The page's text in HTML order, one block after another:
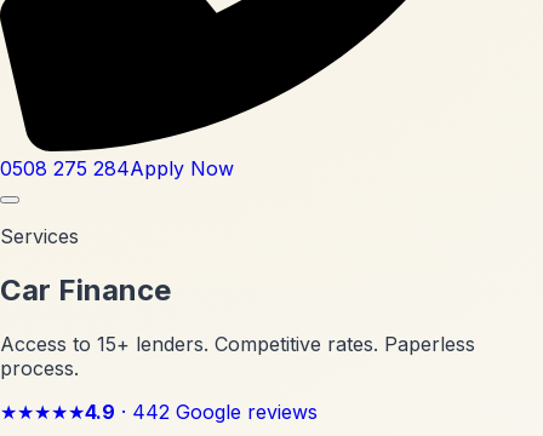
0508 275 284Apply Now
Services
Car Finance
Access to 15+ lenders. Competitive rates. Paperless
process.
★★★★★4.9 · 442 Google reviews